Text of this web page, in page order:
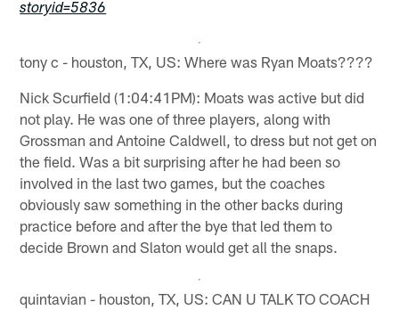
storyid=5836
tony c - houston, TX, US: Where was Ryan Moats????
Nick Scurfield (1:04:41PM): Moats was active but did
not play. He was one of three players, along with
Grossman and Antoine Caldwell, to dress but not get on
the field. Was a bit surprising after he had been so
involved in the last two games, but the coaches
obviously saw something in the other backs during
practice before and after the bye that led them to
decide Brown and Slaton would get all the snaps.
quintavian - houston, TX, US: CAN U TALK TO COACH